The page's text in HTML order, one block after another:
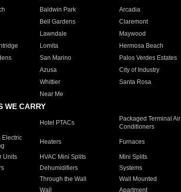
Baldwin Park Arcadia
Bell Gardens Claremont
Lawndale Maywood
Lomita Hermosa Beach
San Marino Palos Verdes Estates
Azusa City of Industry
Whittier Santa Rosa
Near Me
WE CARRY
Hotel PTACs
Packaged Terminal Air
Conditioners
Electric
Heaters Furnaces
Units HVAC Mini Splits Mini Splits
Dehumidifiers Systems
Through the Wall Wall Mounted
Wall Apartment